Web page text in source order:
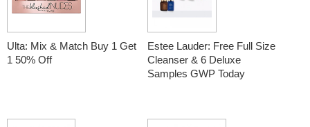
Ulta: Mix & Match Buy 1 Get
1 50% Off
Estee Lauder: Free Full Size
Cleanser & 6 Deluxe
Samples GWP Today